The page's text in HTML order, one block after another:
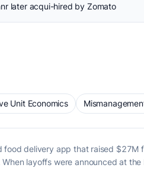
later acqui-hired by Zomato
Unit Economics
food delivery app that raised
layoffs were announced at